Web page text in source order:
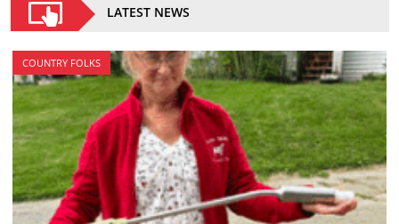
LATEST NEWS
COUNTRY FOLKS